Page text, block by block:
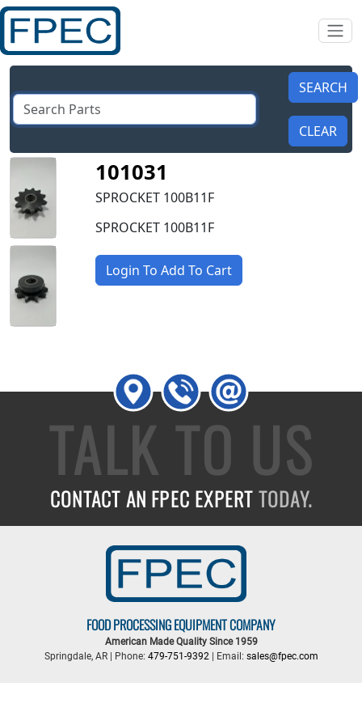
101031
SPROCKET 100B11F
SPROCKET 100B11F
Login To Add To Cart
TALK TO US
CONTACT AN FPEC EXPERTTODAY.
FOOD PROCESSING EQUIPMENT COMPANY
American Made Quality Since 1959
Springdale, AR | Phone: 479-751-9392| Email: sales@fpec.com